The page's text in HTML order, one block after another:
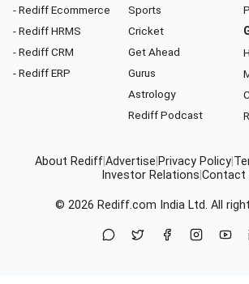
- Rediff Ecommerce
- Rediff HRMS
- Rediff CRM
- Rediff ERP
Sports
Cricket
Get Ahead
Gurus
Astrology
Rediff Podcast
About RediffAdvertise Privacy Policy
Investor Relations Contact
© 2026 Rediff.com India Ltd. All